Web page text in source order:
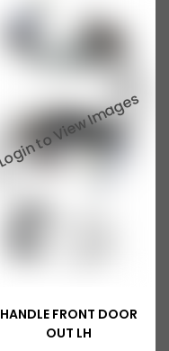
HANDLE FRONT DOOR
OUT LH